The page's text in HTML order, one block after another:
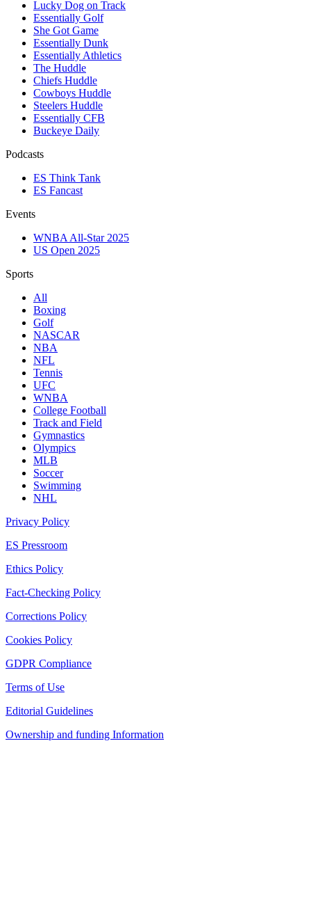
Lucky Dog on Track
Essentially Golf
She Got Game
Essentially Dunk
Essentially Athletics
The Huddle
Chiefs Huddle
Cowboys Huddle
Steelers Huddle
Essentially CFB
Buckeye Daily
Podcasts
ES Think Tank
ES Fancast
Events
WNBA All-Star 2025
US Open 2025
Sports
All
Boxing
Golf
NASCAR
NBA
NFL
Tennis
UFC
WNBA
College Football
Track and Field
Gymnastics
Olympics
MLB
Soccer
Swimming
NHL
Privacy Policy
ES Pressroom
Ethics Policy
Fact-Checking Policy
Corrections Policy
Cookies Policy
GDPR Compliance
Terms of Use
Editorial Guidelines
Ownership and funding Information